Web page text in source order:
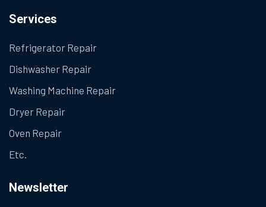
Services
Refrigerator Repair
Dishwasher Repair
Washing Machine Repair
Dryer Repair
Oven Repair
Etc.
Newsletter